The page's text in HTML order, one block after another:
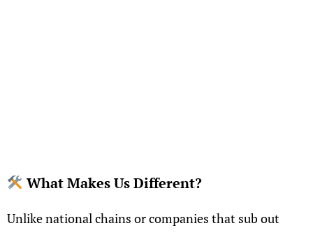
What Makes Us Different?
Unlike national chains or companies that sub out